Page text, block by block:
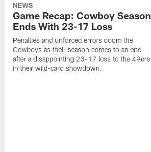
NEWS
Game Recap: Cowboy Season
Ends With 23-17 Loss
Penalties and unforced errors doom the
Cowboys as their season comes to an end
after a disappointing 23-17 loss to the 49ers
in their wild-card showdown.